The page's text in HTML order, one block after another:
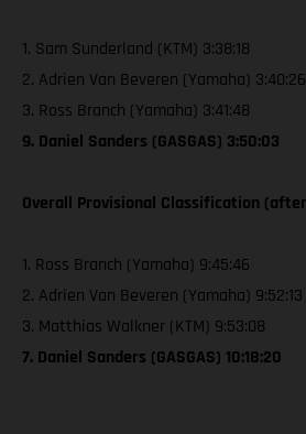
1. Sam Sunderland (KTM) 3:38:18
2. Adrien Van Beveren (Yamaha) 3:40:26
3. Ross Branch (Yamaha) 3:41:48
9. Daniel Sanders (GASGAS) 3:50:03
Overall Provisional Classification
1. Ross Branch (Yamaha) 9:45:46
2. Adrien Van Beveren (Yamaha) 9:52:13
3. Matthias Walkner (KTM) 9:53:08
7. Daniel Sanders (GASGAS) 10:18:20